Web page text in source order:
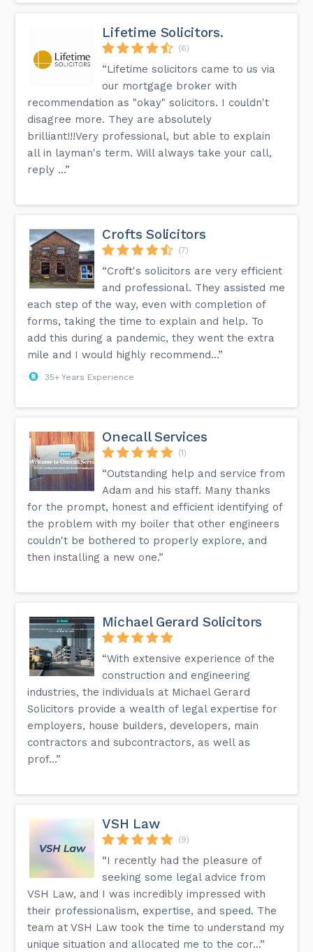
Lifetime Solicitors.
(6)
“Lifetime solicitors came to us via
our mortgage broker with
recommendation as "okay" solicitors. I couldn't
disagree more. They are absolutely
brilliant!!!Very professional, but able to explain
all in layman's term. Will always take your call,
reply ...”
Crofts Solicitors
(7)
“Croft's solicitors are very efficient
and professional. They assisted me
each step of the way, even with completion of
forms, taking the time to explain and help. To
add this during a pandemic, they went the extra
mile and I would highly recommend...”
35+ Years Experience
Onecall Services
(1)
“Outstanding help and service from
Adam and his staff. Many thanks
for the prompt, honest and efficient identifying of
the problem with my boiler that other engineers
couldn't be bothered to properly explore, and
then installing a new one.”
Michael Gerard Solicitors
“With extensive experience of the
construction and engineering
industries, the individuals at Michael Gerard
Solicitors provide a wealth of legal expertise for
employers, house builders, developers, main
contractors and subcontractors, as well as
prof...”
VSH Law
(9)
“I recently had the pleasure of
seeking some legal advice from
VSH Law, and I was incredibly impressed with
their professionalism, expertise, and speed. The
team at VSH Law took the time to understand my
unique situation and allocated me to the cor...”